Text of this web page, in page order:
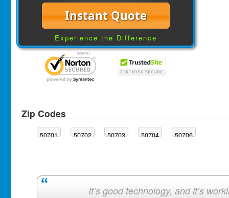
Instant Quote
Experience the Difference
Zip Codes
50701 50702 50703 50704 50706
It’s good technology, and it’s